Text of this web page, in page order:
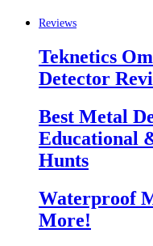
Reviews
Teknetics
Detector
Best Metal
Educational
Hunts
Waterproof
More!